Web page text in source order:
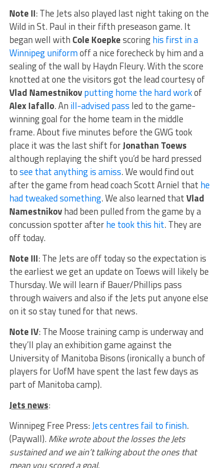
Note II: The Jets also played last night taking on the
Wild in St. Paul in their fifth preseason game. It
began well with Cole Koepkescoringhis first in a
Winnipeg uniformoff a nice forecheck by him and a
sealing of the wall by Haydn Fleury. With the score
knotted at one the visitors got the lead courtesy of
Vlad Namestnikovputting home the hard workof
Alex Iafallo. An ill-advised pass led to the game-
winning goal for the home team in the middle
frame. About five minutes before the GWG took
place it was the last shift forJonathan Toews
although replaying the shift you’d be hard pressed
tosee that anything is amiss. We would find out
after the game from head coach Scott Arniel that he
had tweaked something. We also learned thatVlad
Namestnikovhad been pulled from the game by a
concussion spotter afterhe took this hit. They are
off today.
Note III: The Jets are off today so the expectation is
the earliest we get an update on Toews will likely be
Thursday. We will learn if Bauer/Phillips pass
through waivers and also if the Jets put anyone else
on it so stay tuned for that news.
Note IV: The Moose training camp is underway and
they’ll play an exhibition game against the
University of Manitoba Bisons (ironically a bunch of
players for UofM have spent the last few days as
part of Manitoba camp).
Jets news:
Winnipeg Free Press:Jets centres fail to finish.
(Paywall).Mike wrote about the losses the Jets
sustained and we ain’t talking about the ones that
mean you scored a goal.